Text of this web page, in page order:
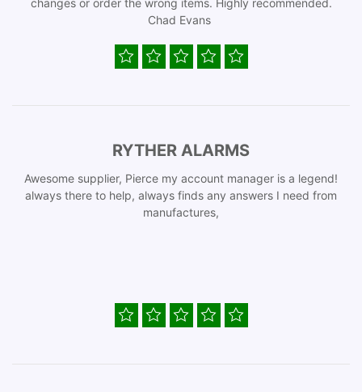
changes or order the wrong items. Highly recommended.
Chad Evans
RYTHER ALARMS
Awesome supplier, Pierce my account manager is a legend!
always there to help, always finds any answers I need from
manufactures,